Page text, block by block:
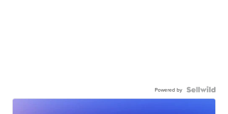
Powered by